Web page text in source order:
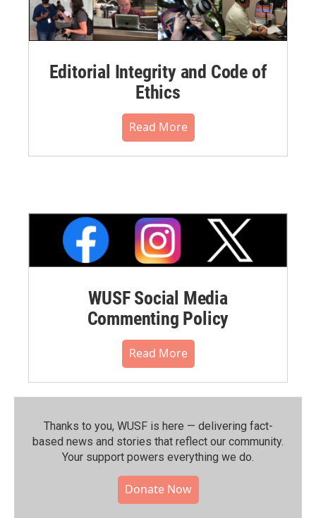
Editorial Integrity and Code of
Ethics
Read More
WUSF Social Media
Commenting Policy
Read More
Thanks to you, WUSF is here — delivering fact-
based news and stories that reflect our community.⁠
Your support powers everything we do.
Donate Now